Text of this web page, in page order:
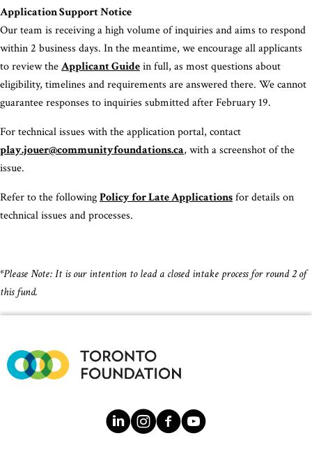
Application Support Notice
Our team is receiving a high volume of inquiries and aims to respond
within 2 business days. In the meantime, we encourage all applicants
to review theApplicant Guidein full, as most questions about
eligibility, timelines and requirements are answered there. We cannot
guarantee responses to inquiries submitted after February 19.
For technical issues with the application portal, contact
play.jouer@communityfoundations.ca, with a screenshot of the
issue.
Refer to the followingPolicy for Late Applicationsfor details on
technical issues and processes.
*Please Note: It is our intention to lead a closed intake process for round 2 of
this fund.